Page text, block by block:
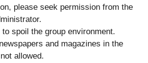
please seek permission from the
to spoil the group environment.
and magazines in the
allowed.